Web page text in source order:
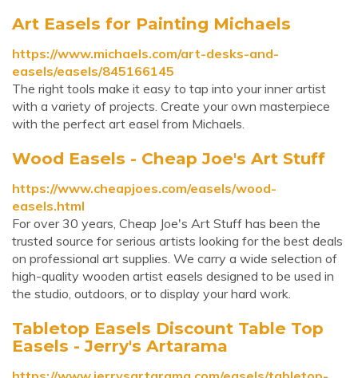
Art Easels for Painting Michaels
https://www.michaels.com/art-desks-and-
easels/easels/845166145
The right tools make it easy to tap into your inner artist
with a variety of projects. Create your own masterpiece
with the perfect art easel from Michaels.
Wood Easels - Cheap Joe's Art Stuff
https://www.cheapjoes.com/easels/wood-
easels.html
For over 30 years, Cheap Joe's Art Stuff has been the
trusted source for serious artists looking for the best deals
on professional art supplies. We carry a wide selection of
high-quality wooden artist easels designed to be used in
the studio, outdoors, or to display your hard work.
Tabletop Easels Discount Table Top
Easels - Jerry's Artarama